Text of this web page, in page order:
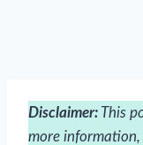
Disclaimer: This
more